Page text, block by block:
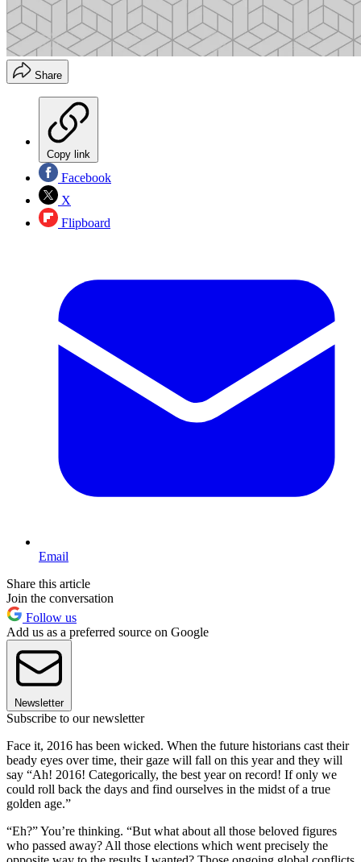
Share
Copy link
Facebook
X
Flipboard
Email
Share this article
Join the conversation
Follow us
Add us as a preferred source on Google
Newsletter
Subscribe to our newsletter
Face it, 2016 has been wicked. When the future historians cast their
beady eyes over time, their gaze will fall on this year and they will
say “Ah! 2016! Categorically, the best year on record! If only we
could roll back the days and find ourselves in the midst of a true
golden age.”
“Eh?” You’re thinking. “But what about all those beloved figures
who passed away? All those elections which went precisely the